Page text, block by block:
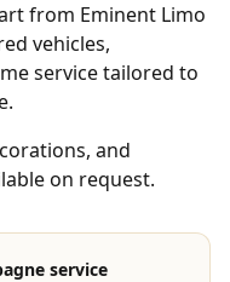
from Eminent Limo
vehicles,
service tailored to
and
on request.
service